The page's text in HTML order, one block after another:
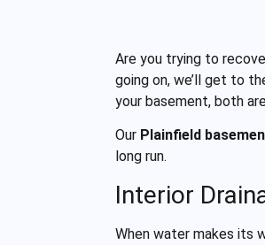
Are you trying to
going on, we’ll get to
your basement, both
Our Plainfield
long run.
Interior
When water makes its